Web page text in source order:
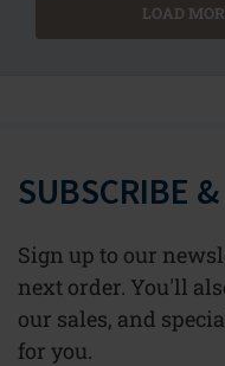
LOAD
SUBSCRIBE
Sign up to our
next order. You'll
our sales, and
for you.